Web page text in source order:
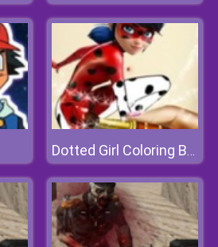
Dotted Girl Coloring Book